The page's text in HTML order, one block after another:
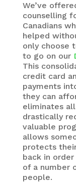
We’ve
counselling
Canadians
helped
only choose
to go on our
This
credit card
payments
they can
eliminates
drastically
valuable
allows
protects
back in
of a number
people.